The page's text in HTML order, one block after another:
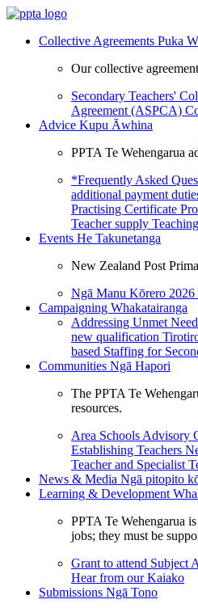
Collective Agreements Puka
Our collective
Secondary Teachers'
Agreement (ASPCA)
Advice Kupu Āwhina
PPTA Te Wehengarua
*Frequently Asked
additional payment
Practising Certificate
Teacher supply
Events He Takunetanga
New Zealand Post
Ngā Manu Kōrero 2026
Campaigning Whakatairanga
Addressing Unmet
new qualification
based Staffing for
Communities Ngā Hapori
The PPTA Te
resources.
Area Schools Advisory
Establishing Teachers
Teacher and Specialist
News & Media Ngā pitopito
Learning & Development
PPTA Te Wehengarua
jobs; they must be
Grant to attend Subject
Hear from our Kaiako
Submissions Ngā Tono